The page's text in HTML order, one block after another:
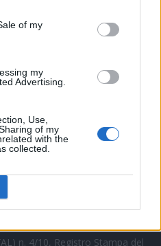
of my
my
Advertising.
Use,
of my
with the
collected.
SU WHATSAPP
edito dall'Associazione
Bottiroli.
n. 4/10, Registro Stampa del